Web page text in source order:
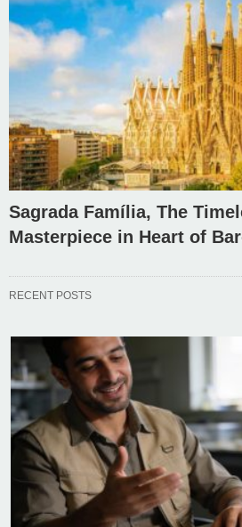
Sagrada Família, The
Masterpiece in Heart of
RECENT POSTS